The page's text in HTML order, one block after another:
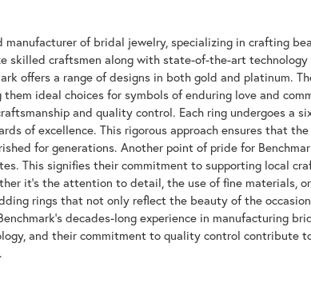
manufacturer of bridal jewelry, specializing in crafting
skilled craftsmen along with state-of-the-art
offers a range of designs in both gold and platinum.
ideal choices for symbols of enduring love and
and quality control. Each ring undergoes a
of excellence. This rigorous approach ensures that
for generations. Another point of pride for
This signifies their commitment to supporting local
it's the attention to detail, the use of fine materials,
rings that not only reflect the beauty of the
decades-long experience in manufacturing
and their commitment to quality control contribute